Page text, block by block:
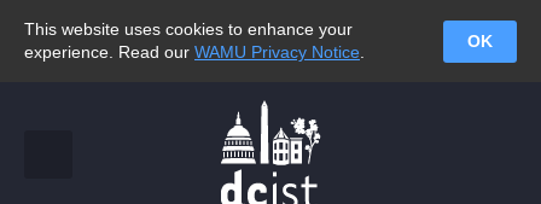
This website uses cookies to enhance your
experience. Read our WAMU Privacy Notice
OK